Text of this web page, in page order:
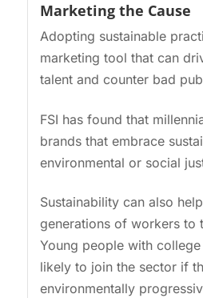
Marketing the Cause
Adopting sustainable
marketing tool that can
talent and counter bad
FSI has found that
brands that embrace
environmental or social
Sustainability can also
generations of workers to
Young people with
likely to join the sector if
environmentally